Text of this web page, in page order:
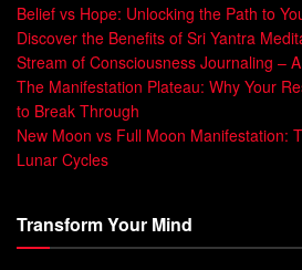
Belief vs Hope: Unlocking the Path to
Discover the Benefits of Sri Yantra
Stream of Consciousness Journaling –
The Manifestation Plateau: Why Your
to Break Through
New Moon vs Full Moon Manifestation:
Lunar Cycles
Transform Your Mind